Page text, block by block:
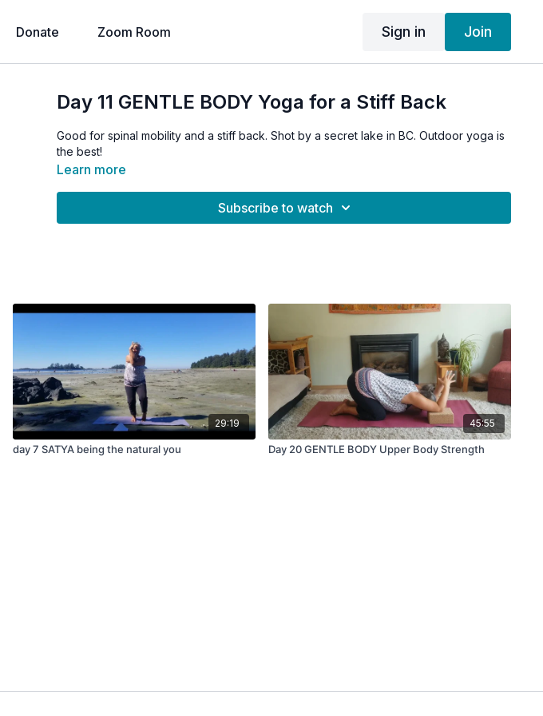
Donate Zoom Room Sign in Join
Day 11 GENTLE BODY Yoga for a Stiff Back
Good for spinal mobility and a stiff back. Shot by a secret lake in BC. Outdoor yoga is
the best!
Learn more
Subscribe to watch
29:19
day 7 SATYA being the natural you
45:55
Day 20 GENTLE BODY Upper Body Strength